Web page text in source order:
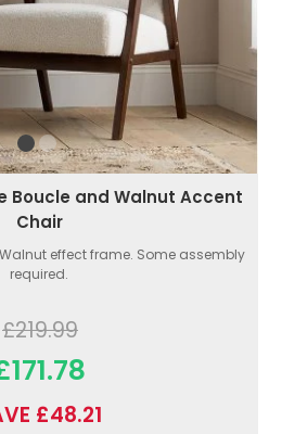
Boucle and Walnut Accent
Chair
effect frame. Some assembly
required.
£219.99
£48.21